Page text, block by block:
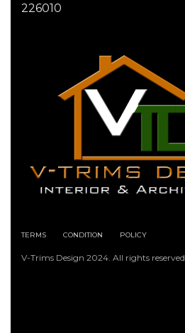
226010
TERMS CONDITION POLICY
V-Trims Design 2024. All rights reserved